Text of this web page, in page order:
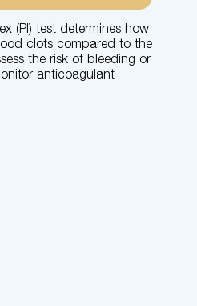
(PI) test determines how
clots compared to the
the risk of bleeding or
anticoagulant